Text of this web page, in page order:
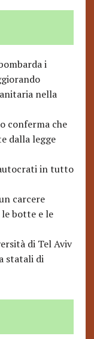
i
nella
conferma che
dalla legge
in tutto
carcere
le botte e le
di Tel Aviv
statali di